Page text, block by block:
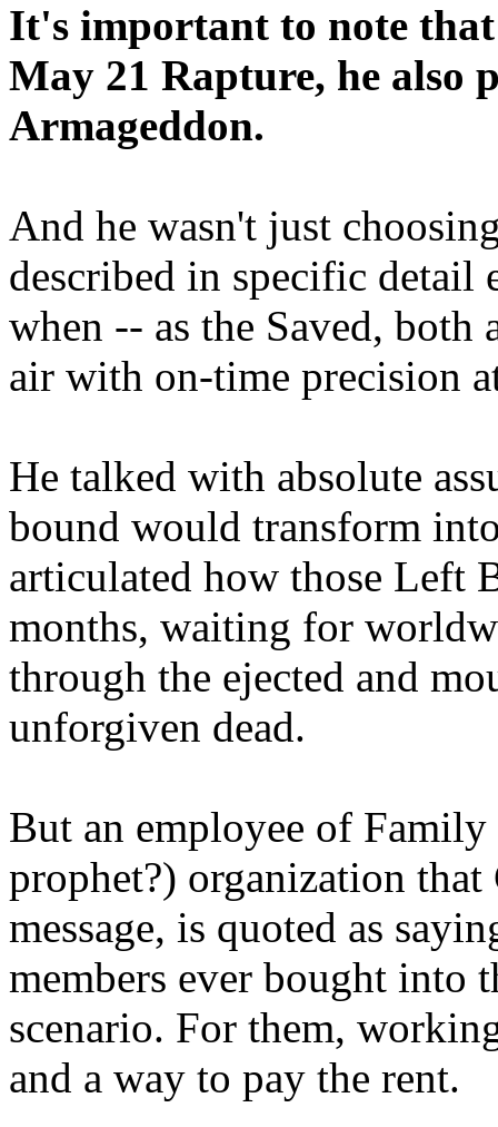
It's important to note
May 21 Rapture, he also
Armageddon.
And he wasn't just
described in specific detail
when -- as the Saved, both
air with on-time precision
He talked with absolute
bound would transform
articulated how those Left
months, waiting for
through the ejected and
unforgiven dead.
But an employee of
prophet?) organization that
message, is quoted as
members ever bought into
scenario. For them,
and a way to pay the rent.